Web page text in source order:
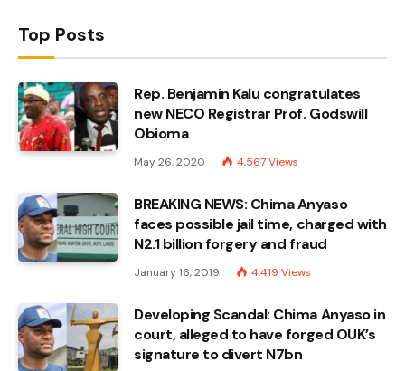
Top Posts
Rep. Benjamin Kalu congratulates
new NECO Registrar Prof. Godswill
Obioma
May 26, 2020 4,567Views
BREAKING NEWS: Chima Anyaso
faces possible jail time, charged with
N2.1 billion forgery and fraud
January 16, 2019 4,419 Views
Developing Scandal: Chima Anyaso in
court, alleged to have forged OUK’s
signature to divert N7bn